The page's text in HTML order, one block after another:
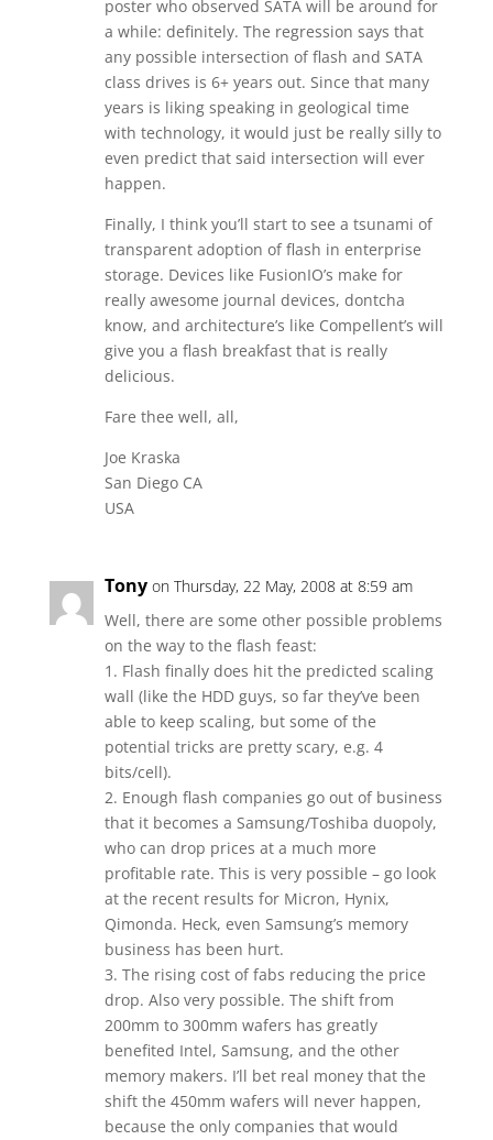
poster who observed SATA will be around for
a while: definitely. The regression says that
any possible intersection of flash and SATA
class drives is 6+ years out. Since that many
years is liking speaking in geological time
with technology, it would just be really silly to
even predict that said intersection will ever
happen.
Finally, I think you’ll start to see a tsunami of
transparent adoption of flash in enterprise
storage. Devices like FusionIO’s make for
really awesome journal devices, dontcha
know, and architecture’s like Compellent’s will
give you a flash breakfast that is really
delicious.
Fare thee well, all,
Joe Kraska
San Diego CA
USA
Tony on Thursday, 22 May, 2008 at 8:59 am
Well, there are some other possible problems
on the way to the flash feast:
1. Flash finally does hit the predicted scaling
wall (like the HDD guys, so far they’ve been
able to keep scaling, but some of the
potential tricks are pretty scary, e.g. 4
bits/cell).
2. Enough flash companies go out of business
that it becomes a Samsung/Toshiba duopoly,
who can drop prices at a much more
profitable rate. This is very possible – go look
at the recent results for Micron, Hynix,
Qimonda. Heck, even Samsung’s memory
business has been hurt.
3. The rising cost of fabs reducing the price
drop. Also very possible. The shift from
200mm to 300mm wafers has greatly
benefited Intel, Samsung, and the other
memory makers. I’ll bet real money that the
shift the 450mm wafers will never happen,
because the only companies that would